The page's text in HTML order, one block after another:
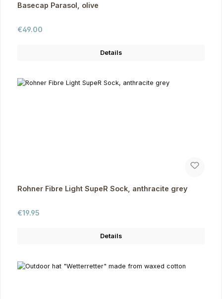
Basecap Parasol, olive
Regular price:
€49.00
Details
Rohner Fibre Light SupeR Sock, anthracite grey
Regular price:
€19.95
Details